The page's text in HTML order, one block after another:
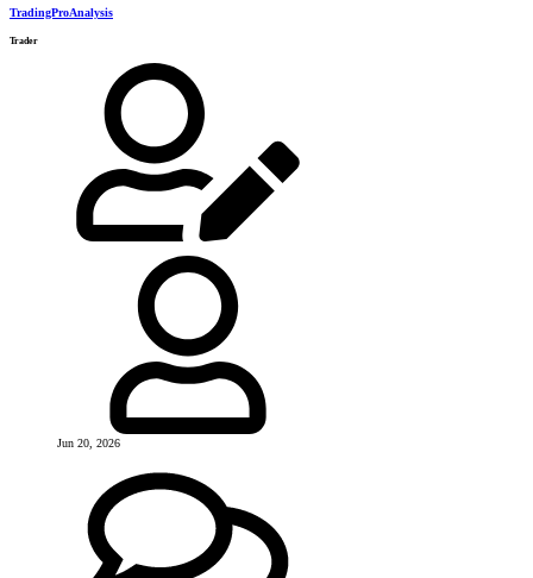
TradingProAnalysis
Trader
Jun 20, 2026